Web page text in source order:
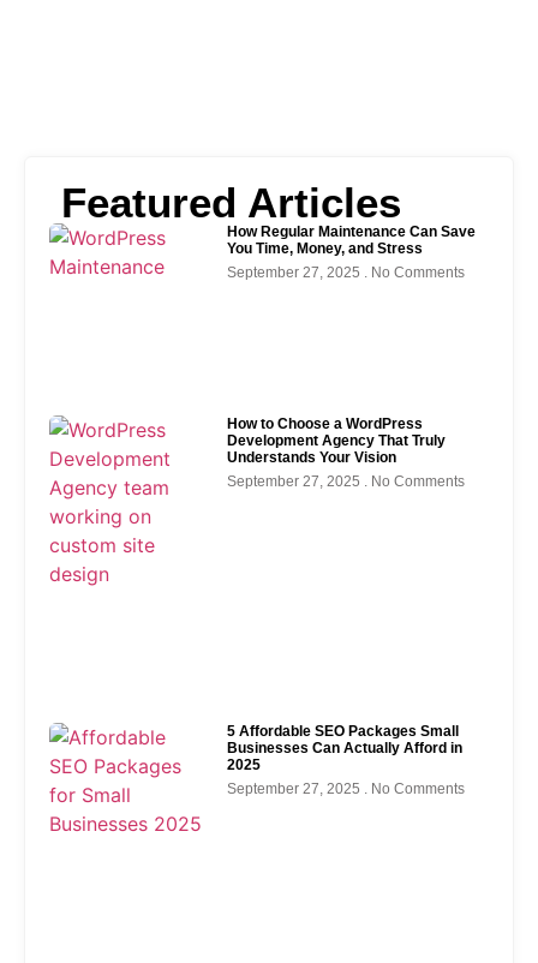
Featured Articles
How Regular Maintenance Can Save
You Time, Money, and Stress
September 27, 2025
No Comments
How to Choose a WordPress
Development Agency That Truly
Understands Your Vision
September 27, 2025
No Comments
5 Affordable SEO Packages Small
Businesses Can Actually Afford in
2025
September 27, 2025
No Comments